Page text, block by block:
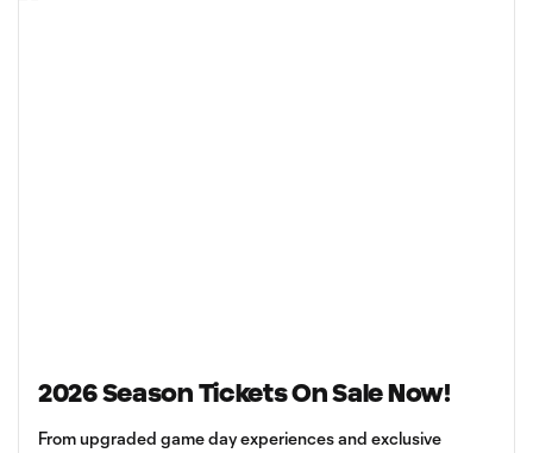
2026 Season Tickets On Sale Now!
From upgraded game day experiences and exclusive